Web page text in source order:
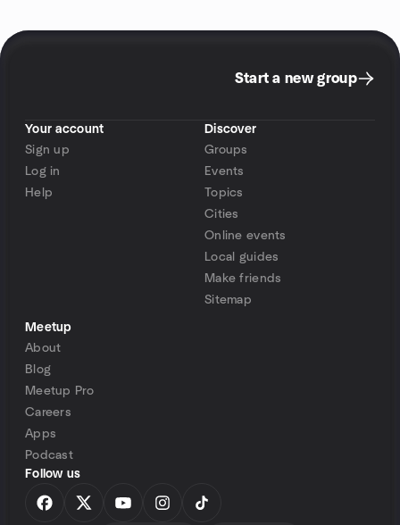
Start a new group
Your account
Sign up
Log in
Help
Discover
Groups
Events
Topics
Cities
Online events
Local guides
Make friends
Sitemap
Meetup
About
Blog
Meetup Pro
Careers
Apps
Podcast
Follow us